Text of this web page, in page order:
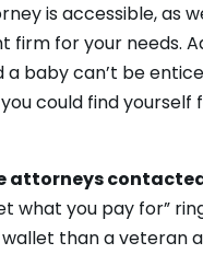
is accessible, as
firm for your needs.
baby can’t be
could find
attorneys
what you pay for”
than a veteran